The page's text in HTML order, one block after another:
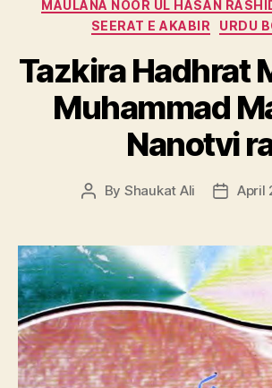
MAULANA NOOR UL HASAN
SEERAT E AKABIR
URDU
Tazkira Hadhrat
Muhammad
Nanotvi
Post
By Shaukat Ali
PostApril